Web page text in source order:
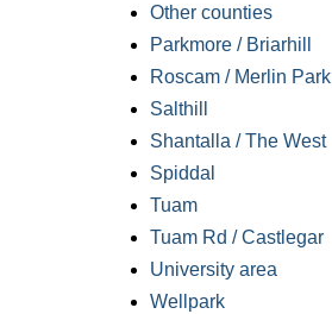
Other counties
Parkmore / Briarhill
Roscam / Merlin Park
Salthill
Shantalla / The West
Spiddal
Tuam
Tuam Rd / Castlegar
University area
Wellpark